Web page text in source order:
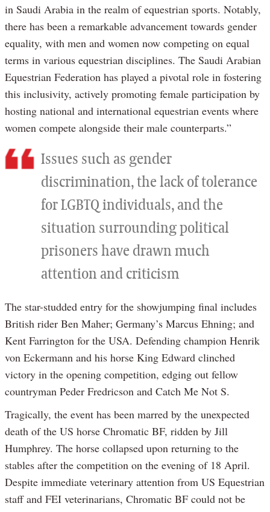
in Saudi Arabia in the realm of equestrian sports. Notably,
there has been a remarkable advancement towards gender
equality, with men and women now competing on equal
terms in various equestrian disciplines. The Saudi Arabian
Equestrian Federation has played a pivotal role in fostering
this inclusivity, actively promoting female participation by
hosting national and international equestrian events where
women compete alongside their male counterparts.”
Issues such as gender
discrimination, the lack of tolerance
for LGBTQ individuals, and the
situation surrounding political
prisoners have drawn much
attention and criticism
The star-studded entry for the showjumping final includes
British rider Ben Maher; Germany’s Marcus Ehning; and
Kent Farrington for the USA. Defending champion Henrik
von Eckermann and his horse King Edward clinched
victory in the opening competition, edging out fellow
countryman Peder Fredricson and Catch Me Not S.
Tragically, the event has been marred by the unexpected
death of the US horse Chromatic BF, ridden by Jill
Humphrey. The horse collapsed upon returning to the
stables after the competition on the evening of 18 April.
Despite immediate veterinary attention from US Equestrian
staff and FEI veterinarians, Chromatic BF could not be